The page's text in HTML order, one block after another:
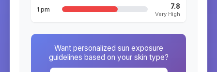
1 pm 7.8
Very High
Want personalized sun exposure
guidelines based on your skin type?